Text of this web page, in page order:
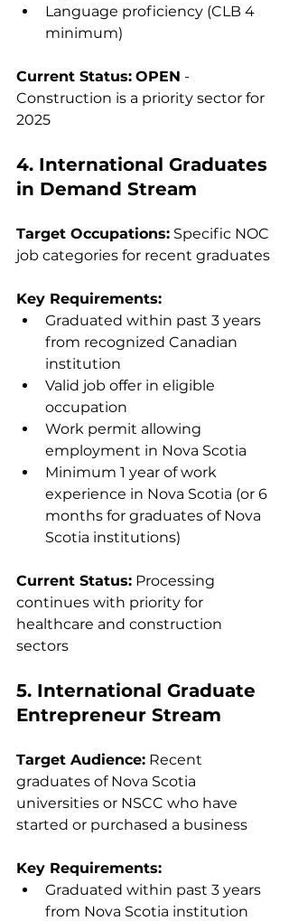
Language proficiency (CLB 4
minimum)
Current Status: OPEN -
Construction is a priority sector for
2025
4. International Graduates
in Demand Stream
Target Occupations: Specific NOC
job categories for recent graduates
Key Requirements:
Graduated within past 3 years
from recognized Canadian
institution
Valid job offer in eligible
occupation
Work permit allowing
employment in Nova Scotia
Minimum 1 year of work
experience in Nova Scotia (or 6
months for graduates of Nova
Scotia institutions)
Current Status: Processing
continues with priority for
healthcare and construction
sectors
5. International Graduate
Entrepreneur Stream
Target Audience: Recent
graduates of Nova Scotia
universities or NSCC who have
started or purchased a business
Key Requirements:
Graduated within past 3 years
from Nova Scotia institution